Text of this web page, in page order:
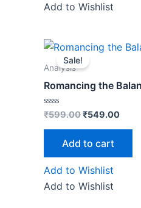
Add to Wishlist
Sale!
Analysis
Romancing the
Rated
0
out
₹599.00
Original
price
was:
₹549.00
price
Add to cart
Add to Wishlist
Add to Wishlist